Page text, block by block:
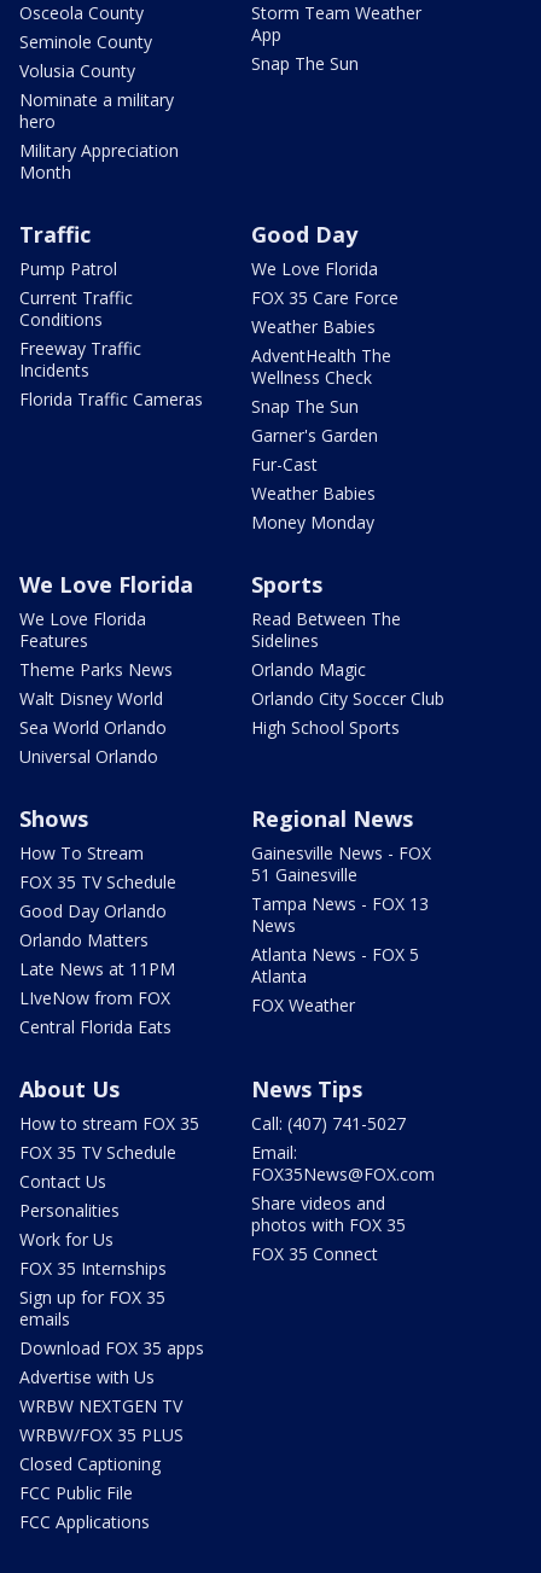
Osceola County
Seminole County
Volusia County
Nominate a military
hero
Military Appreciation
Month
Storm Team Weather
App
Snap The Sun
Traffic
Pump Patrol
Current Traffic
Conditions
Freeway Traffic
Incidents
Florida Traffic Cameras
Good Day
We Love Florida
FOX 35 Care Force
Weather Babies
AdventHealth The
Wellness Check
Snap The Sun
Garner's Garden
Fur-Cast
Weather Babies
Money Monday
We Love Florida
We Love Florida
Features
Theme Parks News
Walt Disney World
Sea World Orlando
Universal Orlando
Sports
Read Between The
Sidelines
Orlando Magic
Orlando City Soccer Club
High School Sports
Shows
How To Stream
FOX 35 TV Schedule
Good Day Orlando
Orlando Matters
Late News at 11PM
LIveNow from FOX
Central Florida Eats
Regional News
Gainesville News - FOX
51 Gainesville
Tampa News - FOX 13
News
Atlanta News - FOX 5
Atlanta
FOX Weather
About Us
How to stream FOX 35
FOX 35 TV Schedule
Contact Us
Personalities
Work for Us
FOX 35 Internships
Sign up for FOX 35
emails
Download FOX 35 apps
Advertise with Us
WRBW NEXTGEN TV
WRBW/FOX 35 PLUS
Closed Captioning
FCC Public File
FCC Applications
News Tips
Call: (407) 741-5027
Email:
FOX35News@FOX.com
Share videos and
photos with FOX 35
FOX 35 Connect